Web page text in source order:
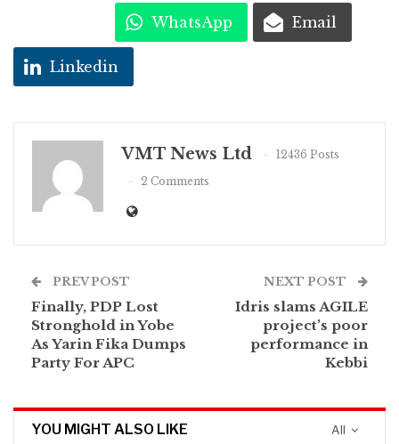
WhatsApp Email
Linkedin
VMT News Ltd
12436 Posts
2 Comments
PREV POST
Finally, PDP Lost
Stronghold in Yobe
As Yarin Fika Dumps
Party For APC
NEXT POST
Idris slams AGILE
project’s poor
performance in
Kebbi
All
YOU MIGHT ALSO LIKE